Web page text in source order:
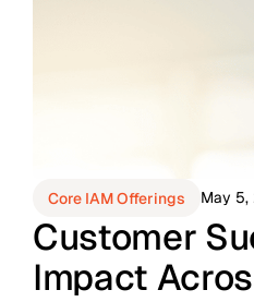
Core IAM Offerings May
Customer
Impact